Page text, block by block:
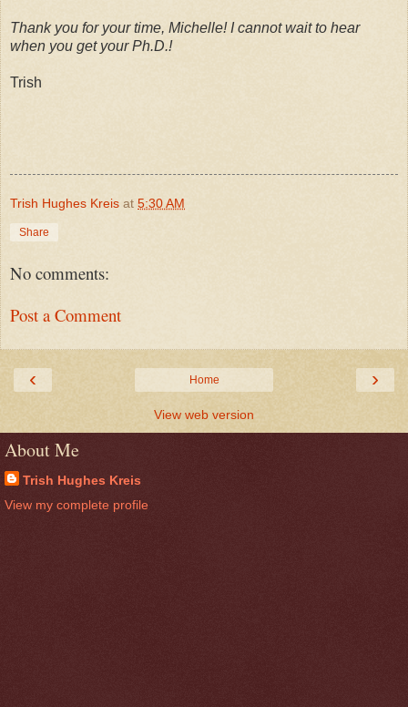
Thank you for your time, Michelle! I cannot wait to hear
when you get your Ph.D.!
Trish
Trish Hughes Kreis at 5:30 AM
Share
No comments:
Post a Comment
‹ ›
Home
View web version
About Me
Trish Hughes Kreis
View my complete profile